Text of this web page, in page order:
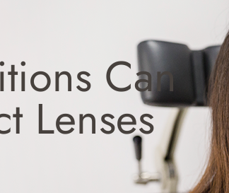
Can
Lenses